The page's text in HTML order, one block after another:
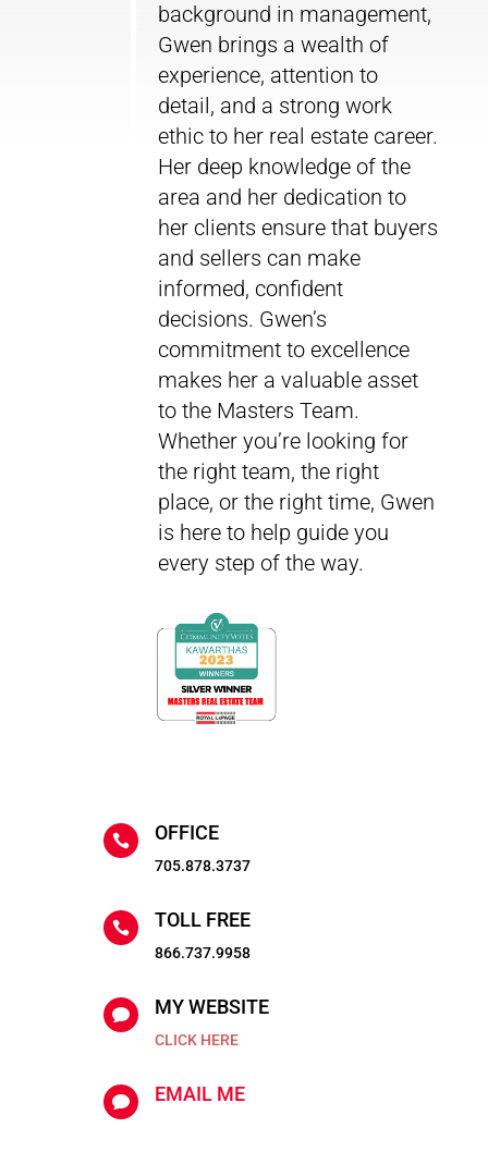
background in management,
Gwen brings a wealth of
experience, attention to
detail, and a strong work
ethic to her real estate career.
Her deep knowledge of the
area and her dedication to
her clients ensure that buyers
and sellers can make
informed, confident
decisions. Gwen’s
commitment to excellence
makes her a valuable asset
to the Masters Team.
Whether you’re looking for
the right team, the right
place, or the right time, Gwen
is here to help guide you
every step of the way.
 OFFICE
705.878.3737
 TOLL FREE
866.737.9958
 MY WEBSITE
CLICK HERE
 EMAIL ME